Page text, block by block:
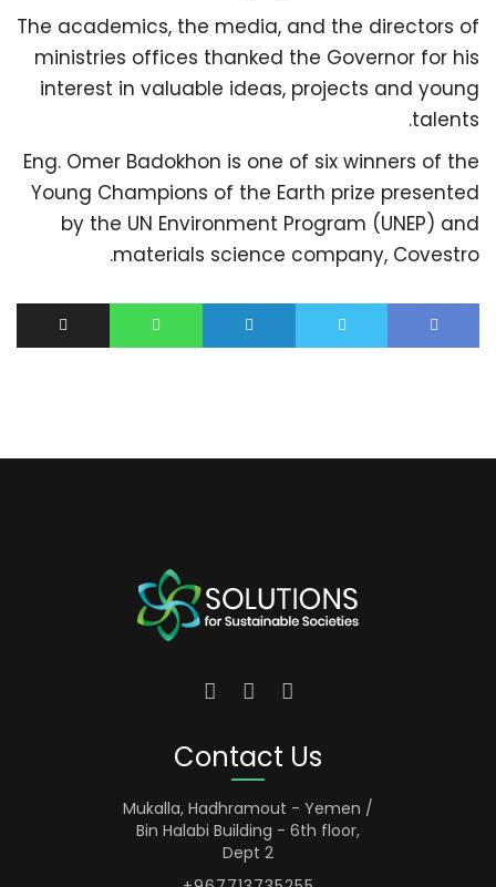
The academics, the media, and the directors of
ministries offices thanked the Governor for his
interest in valuable ideas, projects and young
talents.
Eng. Omer Badokhon is one of six winners of the
Young Champions of the Earth prize presented
by the UN Environment Program (UNEP) and
materials science company, Covestro.
Contact Us
Mukalla, Hadhramout - Yemen /
Bin Halabi Building - 6th floor,
Dept 2